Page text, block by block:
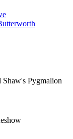
Shaw's Pygmalion